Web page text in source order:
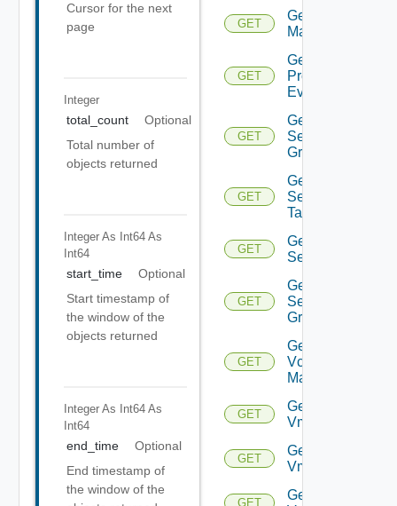
Cursor for the next
page
Integer
total_count
Optional
Total number of
objects returned
Integer As Int64 As
Int64
start_time
Optional
Start timestamp of
the window of the
objects returned
Integer As Int64 As
Int64
end_time
Optional
End timestamp of
the window of the
GET
Get NSX
Manager
GET
Get
Problem
Event
GET
Get
Security
Group
GET
Get
Security
Tag
GET
Get
Service
GET
Get
Service
Group
GET
Get
Vcenter
Manager
GET
Get
Vm
GET
Get
Vmknic
GET
Get